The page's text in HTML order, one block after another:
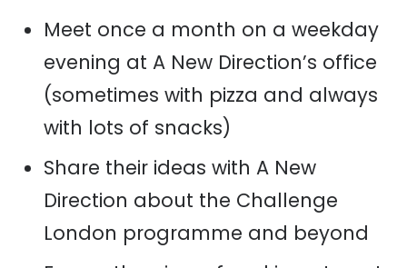
Meet once a month on a weekday
evening at A New Direction’s office
(sometimes with pizza and always
with lots of snacks)
Share their ideas with A New
Direction about the Challenge
London programme and beyond